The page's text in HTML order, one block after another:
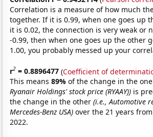
Correlation is a measure of how much
together. If it is 0.99, when one goes up
it is 0.02, the connection is very weak or
-0.99, then when one goes up the other
1.00, you probably messed up your
r2 = 0.8896477 (Coefficient of
This means89%of the change in the
Ryanair Holdings' stock price (RYAAY)) is
the change in the other(i.e., Automotive
Mercedes-Benz USA) over the 21 years
2022.